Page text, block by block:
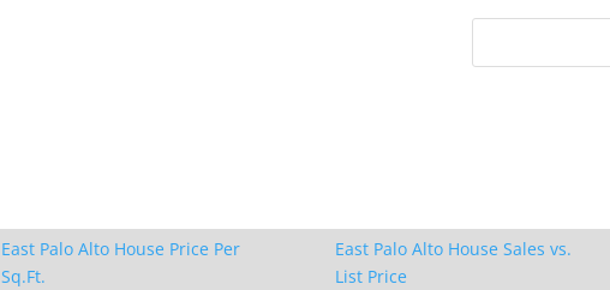
East Palo Alto House Price Per
Sq.Ft.
East Palo Alto House Sales vs.
List Price